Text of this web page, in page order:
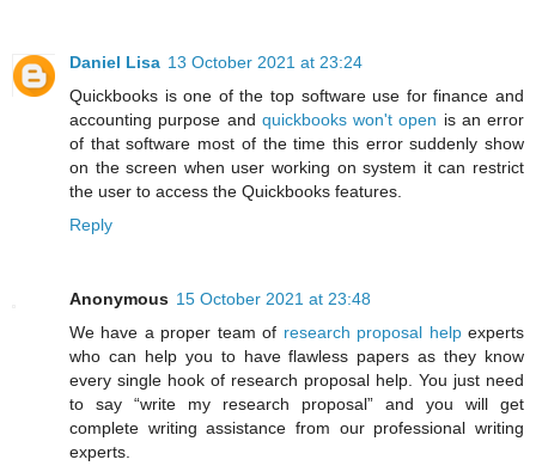
Daniel Lisa 13 October 2021 at 23:24
Quickbooks is one of the top software use for finance and
accounting purpose and quickbooks won't open is an error
of that software most of the time this error suddenly show
on the screen when user working on system it can restrict
the user to access the Quickbooks features.
Reply
Anonymous 15 October 2021 at 23:48
We have a proper team of research proposal helpexperts
who can help you to have flawless papers as they know
every single hook of research proposal help. You just need
to say “write my research proposal” and you will get
complete writing assistance from our professional writing
experts.